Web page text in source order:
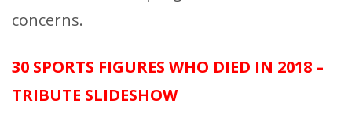
concerns.
30 SPORTS FIGURES WHO DIED IN 2018 –
TRIBUTE SLIDESHOW